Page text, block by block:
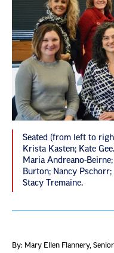
Seated (from left to
Krista Kasten; Kate
Maria Andreano-
Burton; Nancy
Stacy Tremaine.
By: Mary Ellen Flannery,